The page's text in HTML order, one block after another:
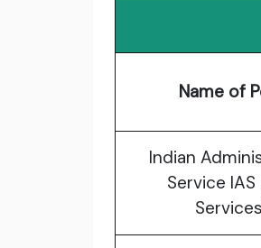
Name of
Indian
Service IAS